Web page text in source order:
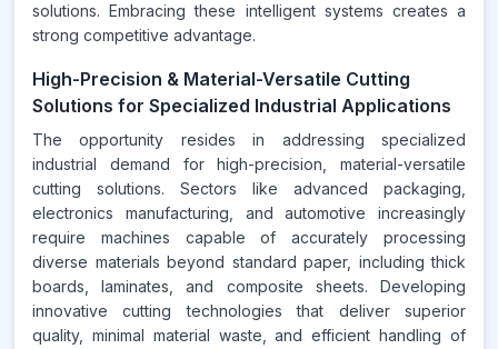
solutions. Embracing these intelligent systems creates a
strong competitive advantage.
High-Precision & Material-Versatile Cutting
Solutions for Specialized Industrial Applications
The opportunity resides in addressing specialized
industrial demand for high-precision, material-versatile
cutting solutions. Sectors like advanced packaging,
electronics manufacturing, and automotive increasingly
require machines capable of accurately processing
diverse materials beyond standard paper, including thick
boards, laminates, and composite sheets. Developing
innovative cutting technologies that deliver superior
quality, minimal material waste, and efficient handling of